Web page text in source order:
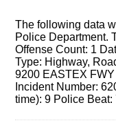
The following data
Police Department.
Offense Count: 1
Type: Highway,
9200 EASTEX
Incident Number:
time): 9 Police